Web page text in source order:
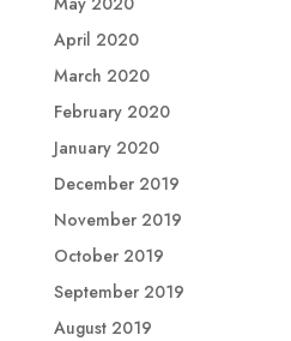
April 2020
March 2020
February 2020
January 2020
December 2019
November 2019
October 2019
September 2019
August 2019